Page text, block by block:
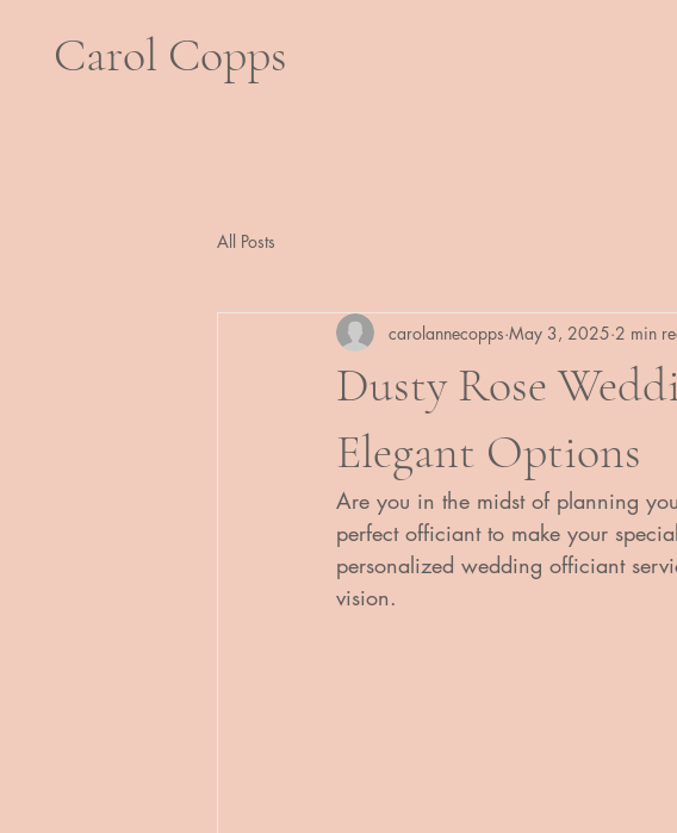
Carol Copps
All Posts
Dusty Rose
Elegant Options
carolannecopps May 3, 2025 2 min
Are you in the midst of planning
perfect officiant to make your
personalized wedding officiant
vision.